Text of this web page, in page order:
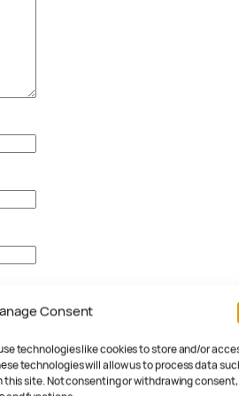
Consent
technologies like cookies to store and/or
technologies will allow us to process data
this site. Not consenting or withdrawing consent,